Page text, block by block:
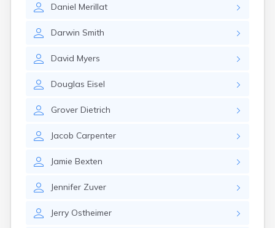
Daniel Merillat
Darwin Smith
David Myers
Douglas Eisel
Grover Dietrich
Jacob Carpenter
Jamie Bexten
Jennifer Zuver
Jerry Ostheimer